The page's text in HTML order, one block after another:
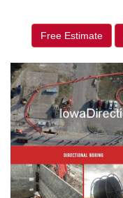
Free Estimate